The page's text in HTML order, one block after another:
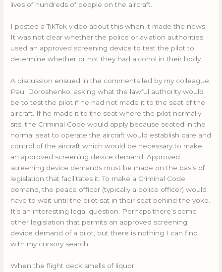
lives of hundreds of people on the aircraft.
I posted a TikTok video about this when it made the news.
It was not clear whether the police or aviation authorities
used an approved screening device to test the pilot to
determine whether or not they had alcohol in their body.
A discussion ensued in the comments led by my colleague,
Paul Doroshenko, asking what the lawful authority would
be to test the pilot if he had not made it to the seat of the
aircraft. If he made it to the seat where the pilot normally
sits, the Criminal Code would apply because seated in the
normal seat to operate the aircraft would establish care and
control of the aircraft which would be necessary to make
an approved screening device demand. Approved
screening device demands must be made on the basis of
legislation that facilitates it. To make a Criminal Code
demand, the peace officer (typically a police officer) would
have to wait until the pilot sat in their seat behind the yoke.
It’s an interesting legal question. Perhaps there’s some
other legislation that permits an approved screening
device demand of a pilot, but there is nothing I can find
with my cursory search.
When the flight deck smells of liquor